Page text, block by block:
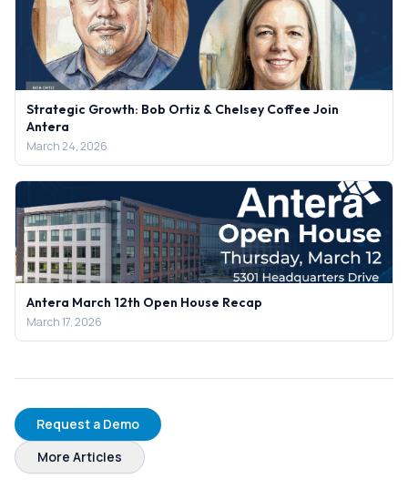
Strategic Growth: Bob Ortiz & Chelsey Coffee Join
Antera
March 24, 2026
Antera March 12th Open House Recap
March 17, 2026
Request a Demo
More Articles